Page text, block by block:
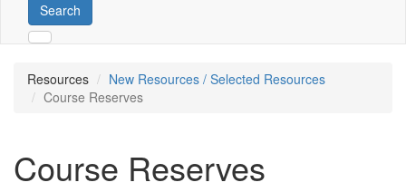
Search
Resources
New Resources / Selected Resources
Course Reserves
Course Reserves